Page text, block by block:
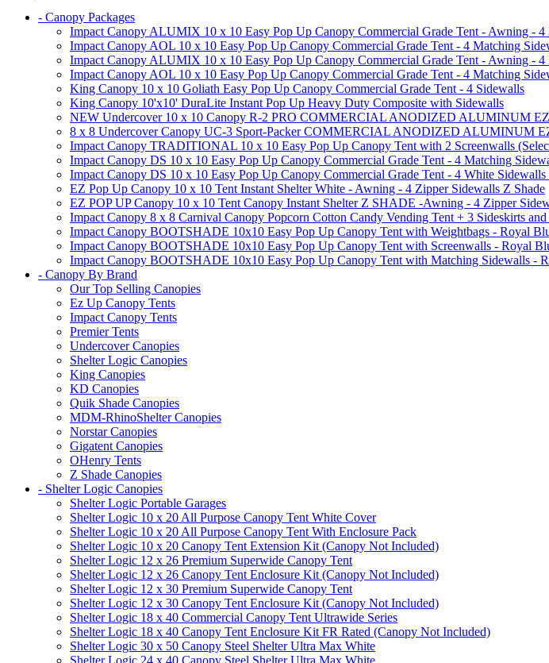
- Canopy Packages
Impact Canopy ALUMIX 10 x 10 Easy Pop Up Canopy Commercial Grade Tent - Awning - 4
Impact Canopy AOL 10 x 10 Easy Pop Up Canopy Commercial Grade Tent - 4 Matching
Impact Canopy ALUMIX 10 x 10 Easy Pop Up Canopy Commercial Grade Tent - Awning - 4
Impact Canopy AOL 10 x 10 Easy Pop Up Canopy Commercial Grade Tent - 4 Matching
King Canopy 10 x 10 Goliath Easy Pop Up Canopy Commercial Grade Tent - 4 Sidewalls
King Canopy 10'x10' DuraLite Instant Pop Up Heavy Duty Composite with Sidewalls
NEW Undercover 10 x 10 Canopy R-2 PRO COMMERCIAL ANODIZED ALUMINUM
8 x 8 Undercover Canopy UC-3 Sport-Packer COMMERCIAL ANODIZED ALUMINUM
Impact Canopy TRADITIONAL 10 x 10 Easy Pop Up Canopy Tent with 2 Screenwalls
Impact Canopy DS 10 x 10 Easy Pop Up Canopy Commercial Grade Tent - 4 Matching
Impact Canopy DS 10 x 10 Easy Pop Up Canopy Commercial Grade Tent - 4 White
EZ Pop Up Canopy 10 x 10 Tent Instant Shelter White - Awning - 4 Zipper Sidewalls Z Shade
EZ POP UP Canopy 10 x 10 Tent Canopy Instant Shelter Z SHADE -Awning - 4 Zipper
Impact Canopy 8 x 8 Carnival Canopy Popcorn Cotton Candy Vending Tent + 3 Sideskirts
Impact Canopy BOOTSHADE 10x10 Easy Pop Up Canopy Tent with Weightbags - Royal
Impact Canopy BOOTSHADE 10x10 Easy Pop Up Canopy Tent with Screenwalls - Royal
Impact Canopy BOOTSHADE 10x10 Easy Pop Up Canopy Tent with Matching Sidewalls -
- Canopy By Brand
Our Top Selling Canopies
Ez Up Canopy Tents
Impact Canopy Tents
Premier Tents
Undercover Canopies
Shelter Logic Canopies
King Canopies
KD Canopies
Quik Shade Canopies
MDM-RhinoShelter Canopies
Norstar Canopies
Gigatent Canopies
OHenry Tents
Z Shade Canopies
- Shelter Logic Canopies
Shelter Logic Portable Garages
Shelter Logic 10 x 20 All Purpose Canopy Tent White Cover
Shelter Logic 10 x 20 All Purpose Canopy Tent With Enclosure Pack
Shelter Logic 10 x 20 Canopy Tent Extension Kit (Canopy Not Included)
Shelter Logic 12 x 26 Premium Superwide Canopy Tent
Shelter Logic 12 x 26 Canopy Tent Enclosure Kit (Canopy Not Included)
Shelter Logic 12 x 30 Premium Superwide Canopy Tent
Shelter Logic 12 x 30 Canopy Tent Enclosure Kit (Canopy Not Included)
Shelter Logic 18 x 40 Commercial Canopy Tent Ultrawide Series
Shelter Logic 18 x 40 Canopy Tent Enclosure Kit FR Rated (Canopy Not Included)
Shelter Logic 30 x 50 Canopy Steel Shelter Ultra Max White